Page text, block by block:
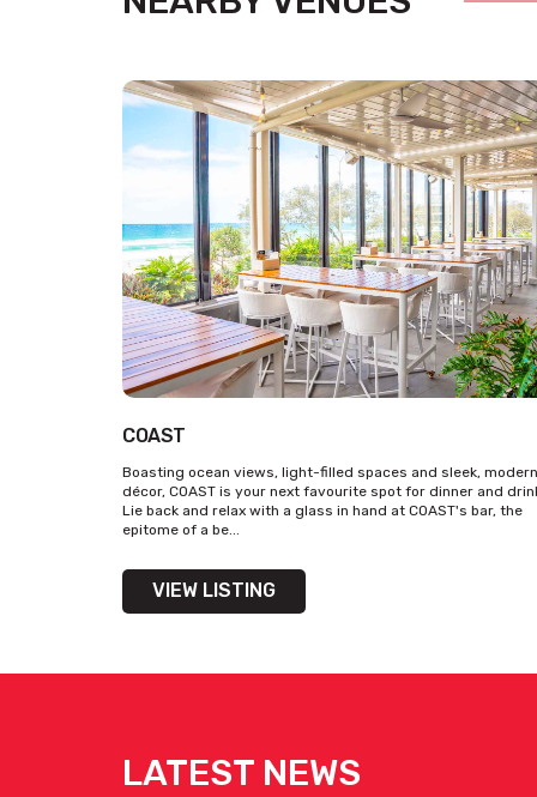
COAST
Boasting ocean views, light-filled spaces and sleek, modern
décor, COAST is your next favourite spot for dinner and
Lie back and relax with a glass in hand at COAST's bar, the
epitome of a be...
VIEW LISTING
LATEST NEWS